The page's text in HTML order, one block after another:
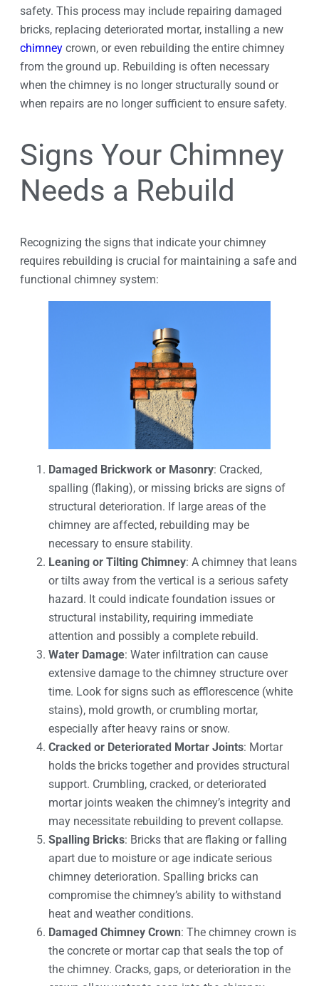
safety. This process may include repairing damaged
bricks, replacing deteriorated mortar, installing a new
chimney crown, or even rebuilding the entire chimney
from the ground up. Rebuilding is often necessary
when the chimney is no longer structurally sound or
when repairs are no longer sufficient to ensure safety.
Signs Your Chimney
Needs a Rebuild
Recognizing the signs that indicate your chimney
requires rebuilding is crucial for maintaining a safe and
functional chimney system:
Damaged Brickwork or Masonry: Cracked,
spalling (flaking), or missing bricks are signs of
structural deterioration. If large areas of the
chimney are affected, rebuilding may be
necessary to ensure stability.
Leaning or Tilting Chimney: A chimney that leans
or tilts away from the vertical is a serious safety
hazard. It could indicate foundation issues or
structural instability, requiring immediate
attention and possibly a complete rebuild.
Water Damage: Water infiltration can cause
extensive damage to the chimney structure over
time. Look for signs such as efflorescence (white
stains), mold growth, or crumbling mortar,
especially after heavy rains or snow.
Cracked or Deteriorated Mortar Joints: Mortar
holds the bricks together and provides structural
support. Crumbling, cracked, or deteriorated
mortar joints weaken the chimney’s integrity and
may necessitate rebuilding to prevent collapse.
Spalling Bricks: Bricks that are flaking or falling
apart due to moisture or age indicate serious
chimney deterioration. Spalling bricks can
compromise the chimney’s ability to withstand
heat and weather conditions.
Damaged Chimney Crown: The chimney crown is
the concrete or mortar cap that seals the top of
the chimney. Cracks, gaps, or deterioration in the